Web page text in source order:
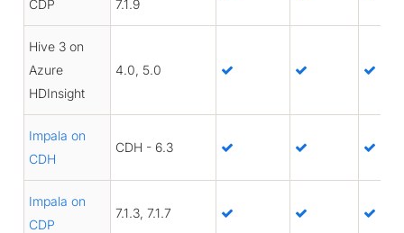
CDP
7.1.9
Hive 3 on
Azure
HDInsight
4.0, 5.0
Impala on
CDH
CDH - 6.3
Impala on
CDP
7.1.3, 7.1.7